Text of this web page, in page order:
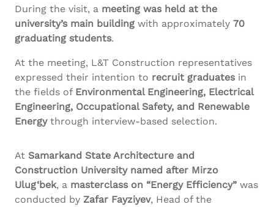
During the visit, a meeting was held at the
university’s main building with approximately 70
graduating students.
At the meeting, L&T Construction representatives
expressed their intention to recruit graduatesin
the fields of Environmental Engineering, Electrical
Engineering, Occupational Safety, and Renewable
Energythrough interview-based selection.
At Samarkand State Architecture and
Construction University named after Mirzo
Ulug‘bek, a masterclass on “Energy Efficiency” was
conducted by Zafar Fayziyev, Head of the